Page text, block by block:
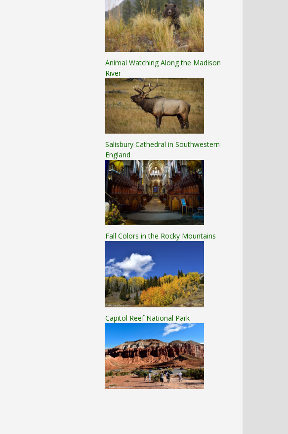
Animal Watching Along the Madison
River
Salisbury Cathedral in Southwestern
England
Fall Colors in the Rocky Mountains
Capitol Reef National Park